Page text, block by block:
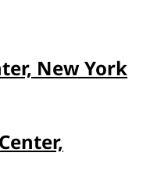
New York